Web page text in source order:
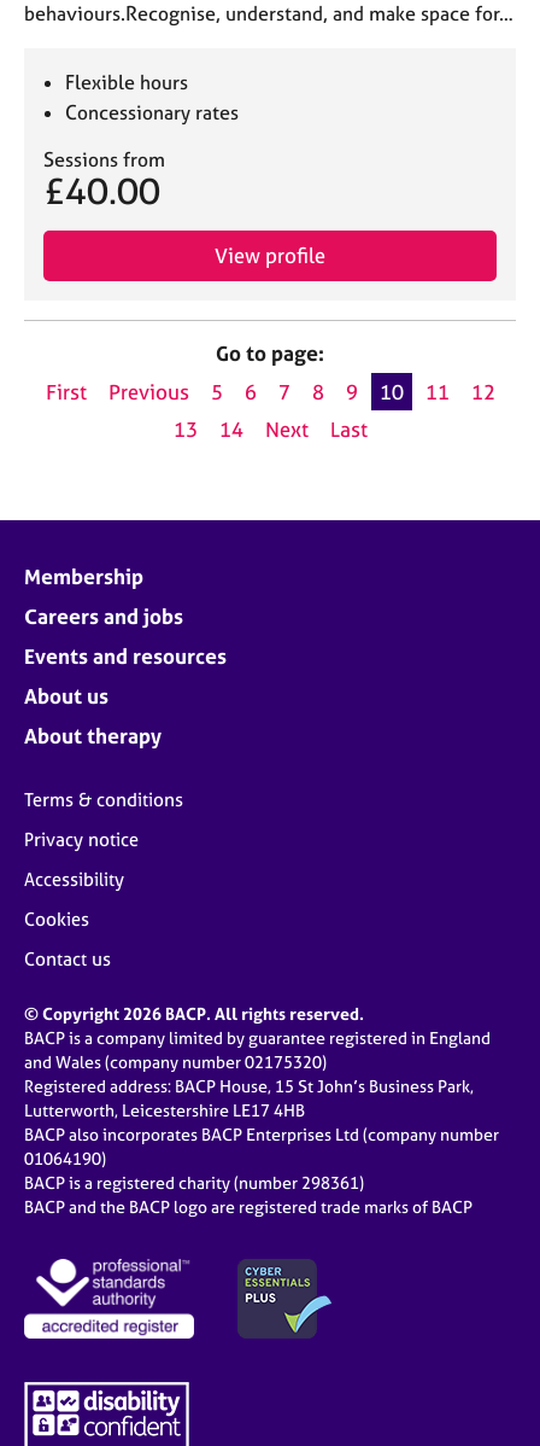
behaviours.Recognise, understand, and make space for…
Flexible hours
Concessionary rates
Sessions from
£40.00
View profile
Go to page:
First
Previous 5 6 7 8 9 10 11
12
13
14 Next Last
Membership
Careers and jobs
Events and resources
About us
About therapy
Terms & conditions
Privacy notice
Accessibility
Cookies
Contact us
© Copyright 2026 BACP. All rights reserved.
BACP is a company limited by guarantee registered in England
and Wales (company number 02175320)
Registered address: BACP House, 15 St John’s Business Park,
Lutterworth, Leicestershire LE17 4HB
BACP also incorporates BACP Enterprises Ltd (company number
01064190)
BACP is a registered charity (number 298361)
BACP and the BACP logo are registered trade marks of BACP